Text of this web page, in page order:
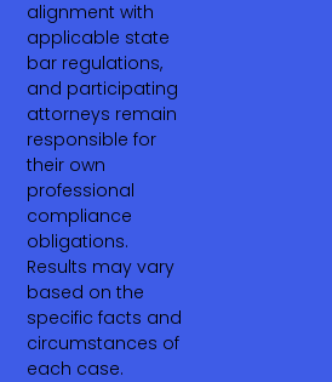
alignment with
applicable state
bar regulations,
and participating
attorneys remain
responsible for
their own
professional
compliance
obligations.
Results may vary
based on the
specific facts and
circumstances of
each case.